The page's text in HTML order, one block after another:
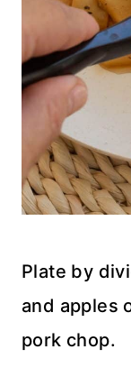
Plate by
and apples
pork chop.